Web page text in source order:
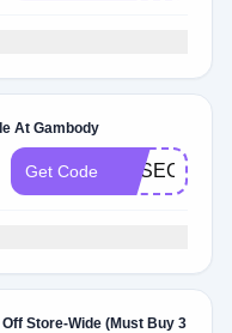
At Gambody
Get Code
Store-Wide (Must Buy 3